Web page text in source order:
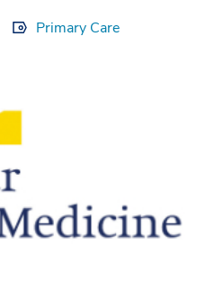
Primary Care